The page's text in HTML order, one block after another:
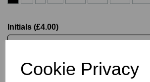
Cookie Privacy
Initials (£4.00)